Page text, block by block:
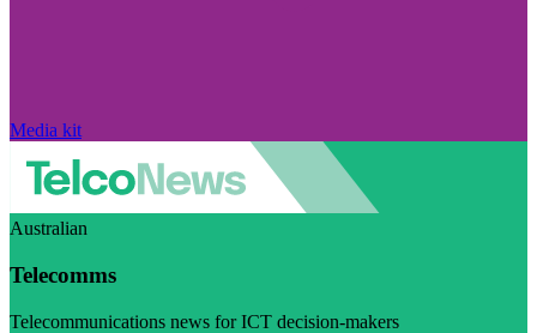
Media kit
Australian
Telecomms
Telecommunications news for ICT decision-makers